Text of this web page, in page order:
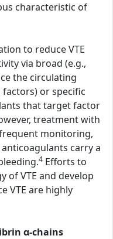
characteristic of
to reduce VTE
via broad (e.g.,
the circulating
or specific
that target factor
treatment with
monitoring,
carry a
4 Efforts to
of VTE and develop
VTE are highly
α-chains